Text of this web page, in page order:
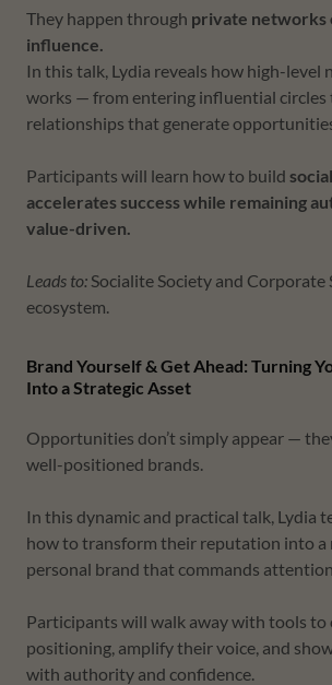
They happen through private networks
influence.
In this talk, Lydia reveals how high-
works — from entering influential
relationships that generate
Participants will learn how to build
accelerates success while remaining
value-driven.
Leads to: Socialite Society and Corporate
ecosystem.
Brand Yourself & Get Ahead: Turning
Into a Strategic Asset
Opportunities don’t simply appear —
well-positioned brands.
In this dynamic and practical talk, Lydia
how to transform their reputation into a
personal brand that commands
Participants will walk away with tools to
positioning, amplify their voice, and
with authority and confidence.